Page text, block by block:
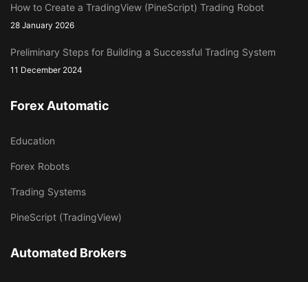
How to Create a TradingView (PineScript) Trading Robot
28 January 2026
Preliminary Steps for Building a Successful Trading System
11 December 2024
Forex Automatic
Education
Forex Robots
Trading Systems
PineScript (TradingView)
Automated Brokers